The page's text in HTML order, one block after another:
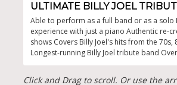
ULTIMATE BILLY JOEL
Able to perform as a full band or as a solo
experience with just a piano Authentic re-
shows Covers Billy Joel's hits from the 70s,
Longest-running Billy Joel tribute band
Click and Drag to scroll. Or use the